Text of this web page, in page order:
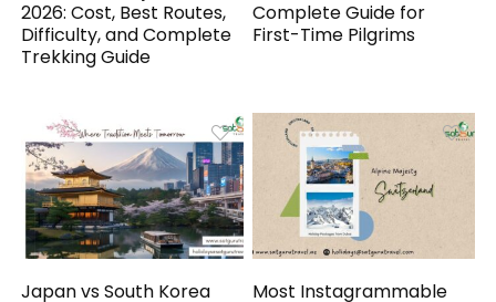
2026: Cost, Best Routes,
Difficulty, and Complete
Trekking Guide
Complete Guide for
First-Time Pilgrims
Japan vs South Korea
Most Instagrammable